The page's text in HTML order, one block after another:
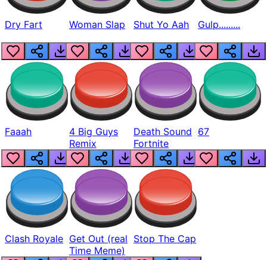
Dry Fart Woman Slap Shut Yo Aah Gulp.........
Faaah
4 Big Guys
Remix
Death Sound
Fortnite
67
Clash Royale Get Out (real
Time Meme)
Stop The Cap